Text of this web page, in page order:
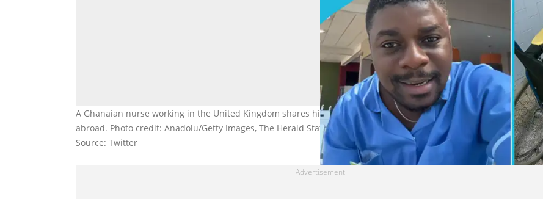
A Ghanaian nurse working in the United Kingdom shares his experience of the realities behind healthcare work
abroad. Photo credit: Anadolu/Getty Images, The Herald Stateman/X
Source: Twitter